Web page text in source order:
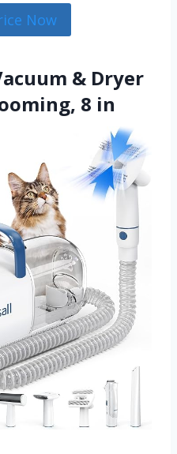
Now
& Dryer
8 in